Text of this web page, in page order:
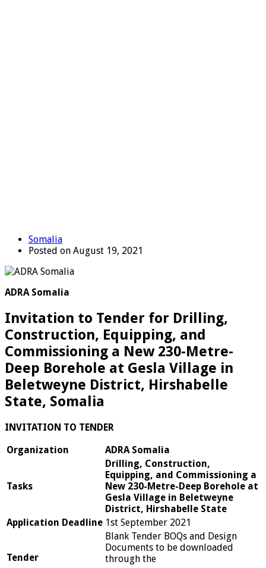
Somalia
Posted on August 19, 2021
ADRA Somalia
Invitation to Tender for Drilling,
Construction, Equipping, and
Commissioning a New 230-Metre-
Deep Borehole at Gesla Village in
Beletweyne District, Hirshabelle
State, Somalia
INVITATION TO TENDER
Organization ADRA Somalia
Tasks
Drilling, Construction,
Equipping, and Commissioning a
New 230-Metre-Deep Borehole at
Gesla Village in Beletweyne
District, Hirshabelle State
Application Deadline 1st September 2021
Tender
Blank Tender BOQs and Design
Documents to be downloaded
through the